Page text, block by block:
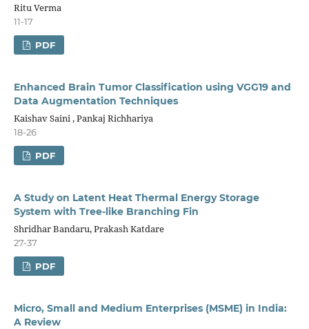
Ritu Verma
11-17
PDF
Enhanced Brain Tumor Classification using VGG19 and
Data Augmentation Techniques
Kaishav Saini , Pankaj Richhariya
18-26
PDF
A Study on Latent Heat Thermal Energy Storage
System with Tree-like Branching Fin
Shridhar Bandaru, Prakash Katdare
27-37
PDF
Micro, Small and Medium Enterprises (MSME) in India:
A Review